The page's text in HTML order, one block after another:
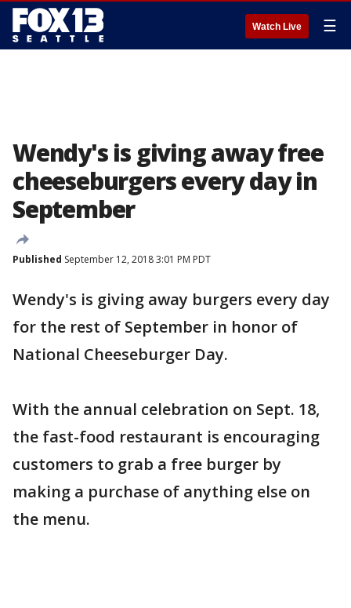
Watch Live ☰
Wendy's is giving away free
cheeseburgers every day in
September
Published September 12, 2018 3:01 PM PDT
Wendy's is giving away burgers every day
for the rest of September in honor of
National Cheeseburger Day.
With the annual celebration on Sept. 18,
the fast-food restaurant is encouraging
customers to grab a free burger by
making a purchase of anything else on
the menu.